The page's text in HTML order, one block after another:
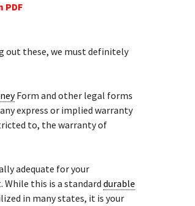
PDF
out these, we must definitely
Form and other legal forms
express or implied warranty
to, the warranty of
adequate for your
While this is a standarddurable
in many states, it is your